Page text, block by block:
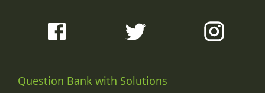
Question Bank with Solutions